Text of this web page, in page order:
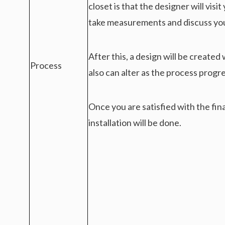
Process
closet is that the designer will visit
take measurements and discuss
After this, a design will be created
also can alter as the process
Once you are satisfied with the
installation will be done.